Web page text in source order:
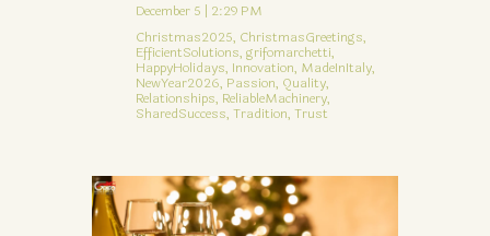
December 5 | 2:29 PM
Christmas2025, ChristmasGreetings,
EfficientSolutions, grifomarchetti,
HappyHolidays, Innovation, MadeInItaly,
NewYear2026, Passion, Quality,
Relationships, ReliableMachinery,
SharedSuccess, Tradition, Trust